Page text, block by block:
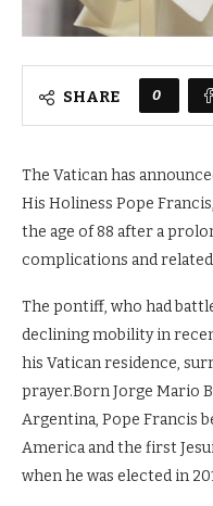
SHARE 0
The Vatican has
His Holiness Pope
the age of 88 after a
complications and
The pontiff, who had
declining mobility in
his Vatican residence,
prayer.Born Jorge Mario
Argentina, Pope Francis
America and the first
when he was elected in